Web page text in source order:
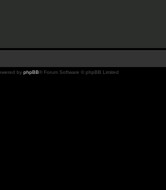
by phpBB® Forum Software © phpBB Limited